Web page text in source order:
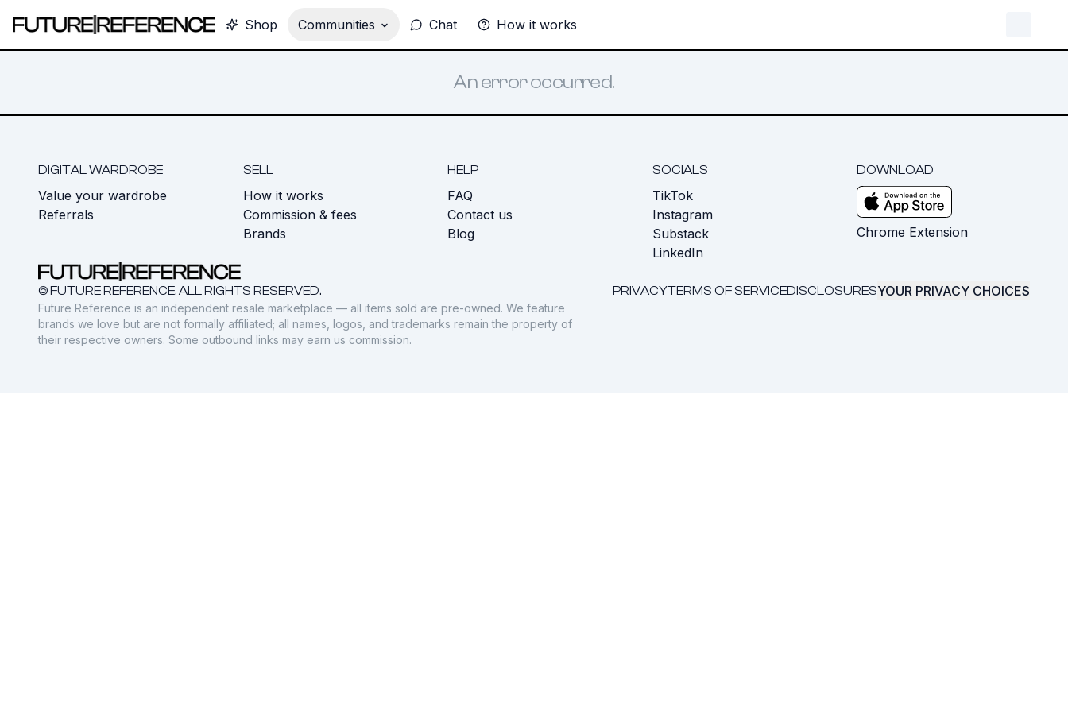
Shop Communities Chat How it works
An error occurred.
DIGITAL WARDROBE
Value your wardrobe
Referrals
SELL
How it works
Commission & fees
Brands
HELP
FAQ
Contact us
Blog
SOCIALS
TikTok
Instagram
Substack
LinkedIn
DOWNLOAD
Chrome Extension
© FUTURE REFERENCE. ALL RIGHTS RESERVED. PRIVACYTERMS OF SERVICEDISCLOSURESYOUR PRIVACY CHOICES
Future Reference is an independent resale marketplace — all items sold are pre-owned. We feature
brands we love but are not formally affiliated; all names, logos, and trademarks remain the property of
their respective owners. Some outbound links may earn us commission.